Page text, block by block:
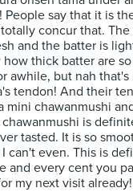
People say that it is
concur that.
and the batter is
how thick batter are
awhile, but nah
tendon! And their
mini chawanmushi
is
tasted. It is so
can't even. This is
and every cent you
my next visit already!